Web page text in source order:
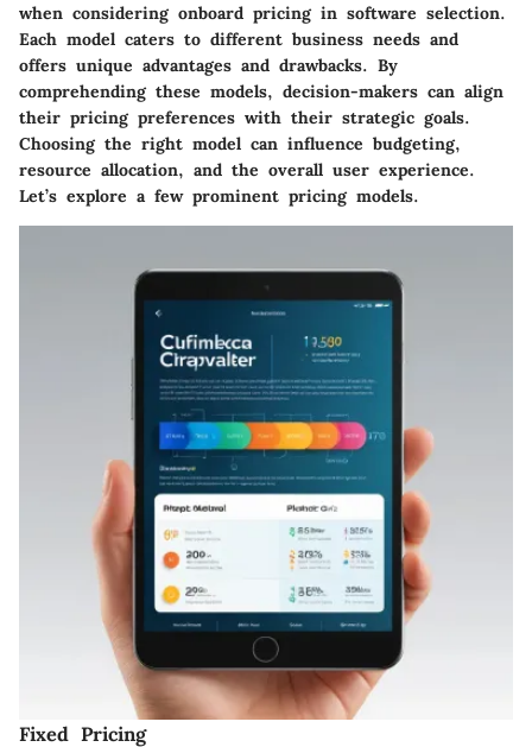
when considering onboard pricing in software selection.
Each model caters to different business needs and
offers unique advantages and drawbacks. By
comprehending these models, decision-makers can align
their pricing preferences with their strategic goals.
Choosing the right model can influence budgeting,
resource allocation, and the overall user experience.
Let’s explore a few prominent pricing models.
Fixed Pricing